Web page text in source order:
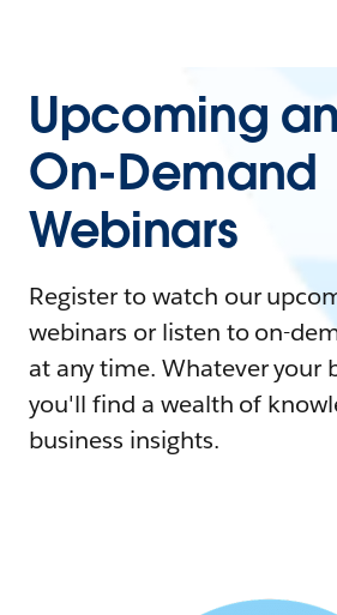
Upcoming
On-Demand
Webinars
Register to watch our
webinars or listen to on-
at any time. Whatever your
you'll find a wealth of
business insights.